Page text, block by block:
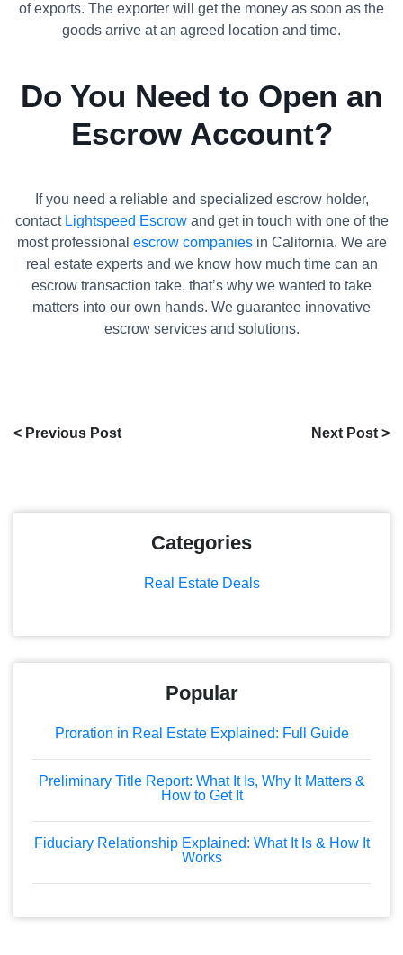
of exports. The exporter will get the money as soon as the
goods arrive at an agreed location and time.
Do You Need to Open an
Escrow Account?
If you need a reliable and specialized escrow holder,
contact Lightspeed Escrowand get in touch with one of the
most professional escrow companiesin California. We are
real estate experts and we know how much time can an
escrow transaction take, that’s why we wanted to take
matters into our own hands. We guarantee innovative
escrow services and solutions.
< Previous Post Next Post >
Categories
Real Estate Deals
Popular
Proration in Real Estate Explained: Full Guide
Preliminary Title Report: What It Is, Why It Matters &
How to Get It
Fiduciary Relationship Explained: What It Is & How It
Works